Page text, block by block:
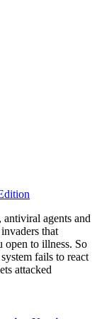
agents and
that
open to illness. So
fails to react
attacked